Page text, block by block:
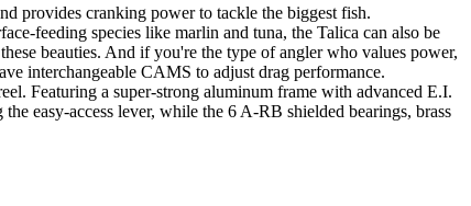
provides cranking power to tackle the biggest fish.
feeding species like marlin and tuna, the Talica can also be
beauties. And if you're the type of angler who values power,
interchangeable CAMS to adjust drag performance.
Featuring a super-strong aluminum frame with advanced E.I.
easy-access lever, while the 6 A-RB shielded bearings, brass